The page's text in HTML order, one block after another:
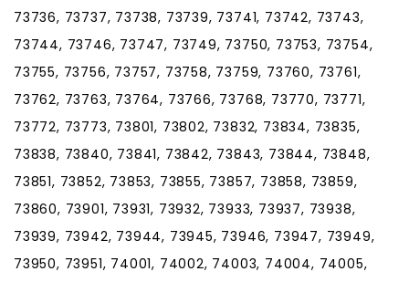
73736, 73737, 73738, 73739, 73741, 73742, 73743,
73744, 73746, 73747, 73749, 73750, 73753, 73754,
73755, 73756, 73757, 73758, 73759, 73760, 73761,
73762, 73763, 73764, 73766, 73768, 73770, 73771,
73772, 73773, 73801, 73802, 73832, 73834, 73835,
73838, 73840, 73841, 73842, 73843, 73844, 73848,
73851, 73852, 73853, 73855, 73857, 73858, 73859,
73860, 73901, 73931, 73932, 73933, 73937, 73938,
73939, 73942, 73944, 73945, 73946, 73947, 73949,
73950, 73951, 74001, 74002, 74003, 74004, 74005,